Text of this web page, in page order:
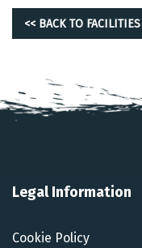
<< BACK TO FACILITIES
Legal Information
Cookie Policy